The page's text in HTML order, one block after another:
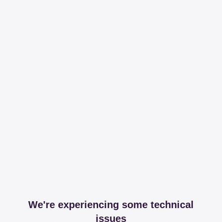
We're experiencing some technical
issues